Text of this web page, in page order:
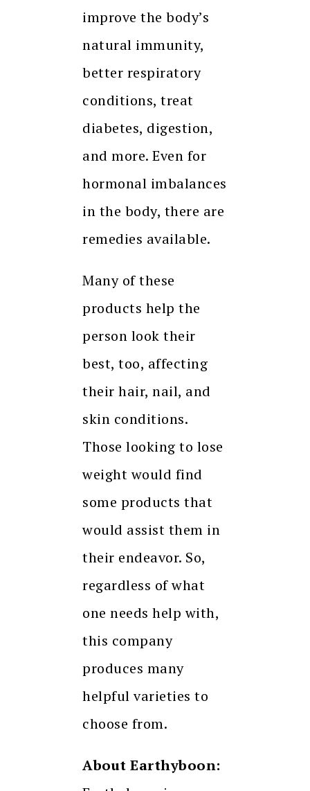
improve the body’s
natural immunity,
better respiratory
conditions, treat
diabetes, digestion,
and more. Even for
hormonal imbalances
in the body, there are
remedies available.
Many of these
products help the
person look their
best, too, affecting
their hair, nail, and
skin conditions.
Those looking to lose
weight would find
some products that
would assist them in
their endeavor. So,
regardless of what
one needs help with,
this company
produces many
helpful varieties to
choose from.
About Earthyboon: